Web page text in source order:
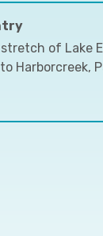
of Lake
Harborcreek,